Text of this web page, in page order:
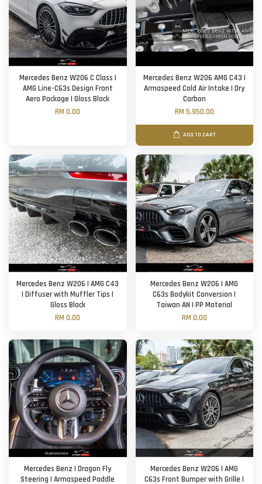
Mercedes Benz W206 C Class |
AMG Line-C63s Design Front
Aero Package | Gloss Black
RM 0.00
Mercedes Benz W206 AMG C43 |
Armaspeed Cold Air Intake | Dry
Carbon
RM 5,950.00
ADD TO CART
Mercedes Benz W206 | AMG C43
| Diffuser with Muffler Tips |
Gloss Black
RM 0.00
Mercedes Benz W206 | AMG
C63s Bodykit Conversion |
Taiwan AN | PP Material
RM 0.00
Mercedes Benz | Dragon Fly
Steering | Armaspeed Paddle
Mercedes Benz W206 | AMG
C63s Front Bumper with Grille |